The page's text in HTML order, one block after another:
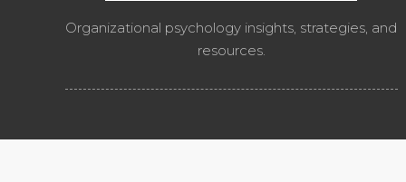
Organizational psychology insights, strategies, and
resources.